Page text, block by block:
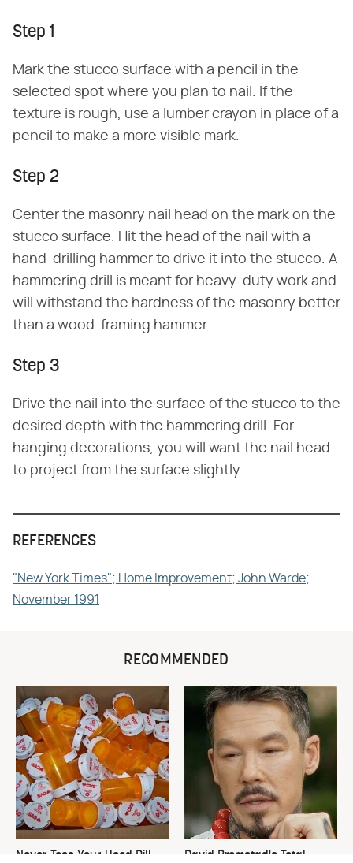
Step 1
Mark the stucco surface with a pencil in the
selected spot where you plan to nail. If the
texture is rough, use a lumber crayon in place of a
pencil to make a more visible mark.
Step 2
Center the masonry nail head on the mark on the
stucco surface. Hit the head of the nail with a
hand-drilling hammer to drive it into the stucco. A
hammering drill is meant for heavy-duty work and
will withstand the hardness of the masonry better
than a wood-framing hammer.
Step 3
Drive the nail into the surface of the stucco to the
desired depth with the hammering drill. For
hanging decorations, you will want the nail head
to project from the surface slightly.
REFERENCES
"New York Times"; Home Improvement; John Warde;
November 1991
RECOMMENDED
Never Toss Your Used Pill David Bromstad's Total